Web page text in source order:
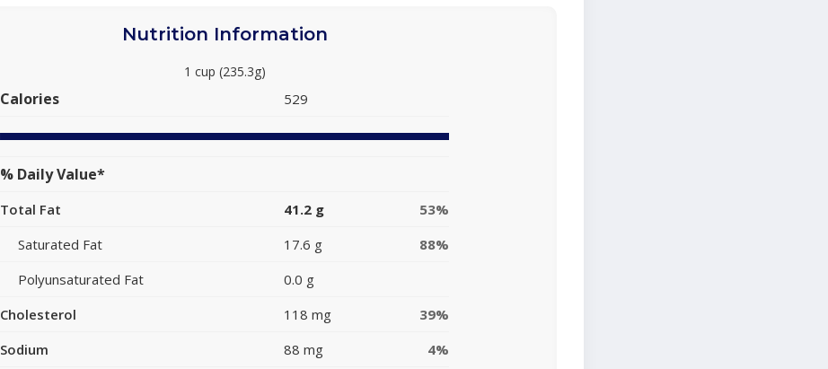
Nutrition Information
1 cup (235.3g)
Calories 529
% Daily Value*
Total Fat 41.2 g
53%
Saturated Fat
17.6 g
88%
Polyunsaturated Fat
0.0 g
Cholesterol
118 mg
39%
Sodium
88 mg
4%